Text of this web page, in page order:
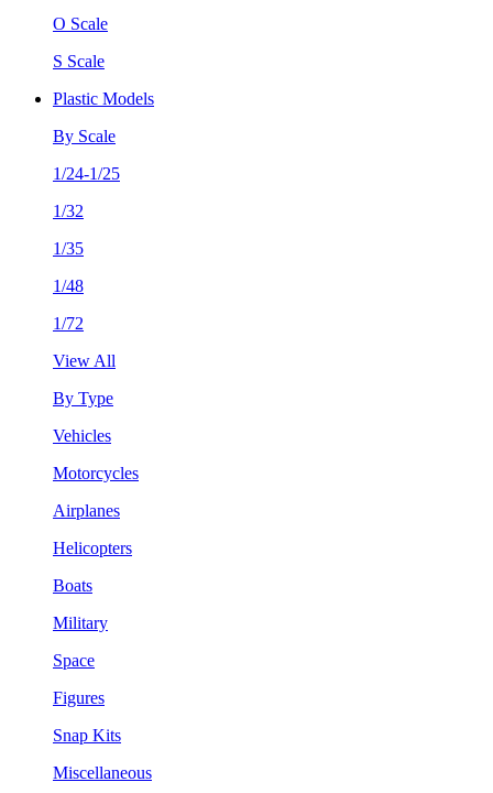
O Scale
S Scale
Plastic Models
By Scale
1/24-1/25
1/32
1/35
1/48
1/72
View All
By Type
Vehicles
Motorcycles
Airplanes
Helicopters
Boats
Military
Space
Figures
Snap Kits
Miscellaneous